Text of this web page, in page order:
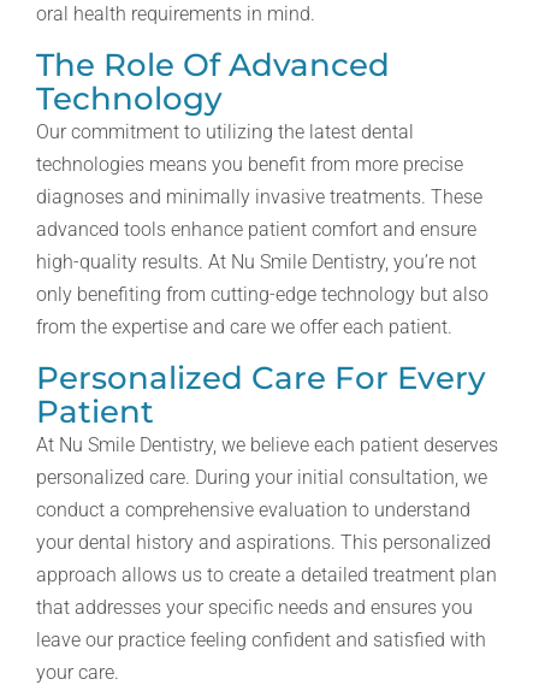
oral health requirements in mind.
The Role Of Advanced
Technology
Our commitment to utilizing the latest dental
technologies means you benefit from more precise
diagnoses and minimally invasive treatments. These
advanced tools enhance patient comfort and ensure
high-quality results. At Nu Smile Dentistry, you’re not
only benefiting from cutting-edge technology but also
from the expertise and care we offer each patient.
Personalized Care For Every
Patient
At Nu Smile Dentistry, we believe each patient deserves
personalized care. During your initial consultation, we
conduct a comprehensive evaluation to understand
your dental history and aspirations. This personalized
approach allows us to create a detailed treatment plan
that addresses your specific needs and ensures you
leave our practice feeling confident and satisfied with
your care.